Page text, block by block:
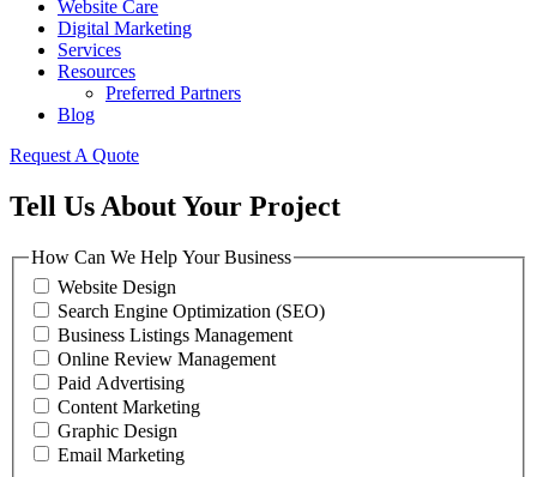
Website Care
Digital Marketing
Services
Resources
Preferred Partners
Blog
Request A Quote
Tell Us About Your Project
How Can We Help Your Business
Website Design
Search Engine Optimization (SEO)
Business Listings Management
Online Review Management
Paid Advertising
Content Marketing
Graphic Design
Email Marketing